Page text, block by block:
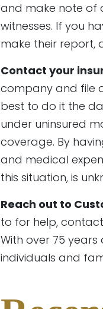
and make note of
witnesses. If you
make their report,
Contact your
company and file
best to do it the
under uninsured
coverage. By
and medical
this situation, is
Reach out to
to for help,
With over 75
individuals and